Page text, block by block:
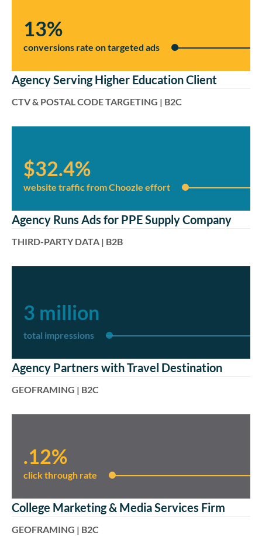
13%
conversions rate on targeted ads
Agency Serving Higher Education Client
CTV & POSTAL CODE TARGETING | B2C
$32.4%
website traffic from Choozle effort
Agency Runs Ads for PPE Supply Company
THIRD-PARTY DATA | B2B
3 million
total impressions
Agency Partners with Travel Destination
GEOFRAMING | B2C
.12%
click through rate
College Marketing & Media Services Firm
GEOFRAMING | B2C